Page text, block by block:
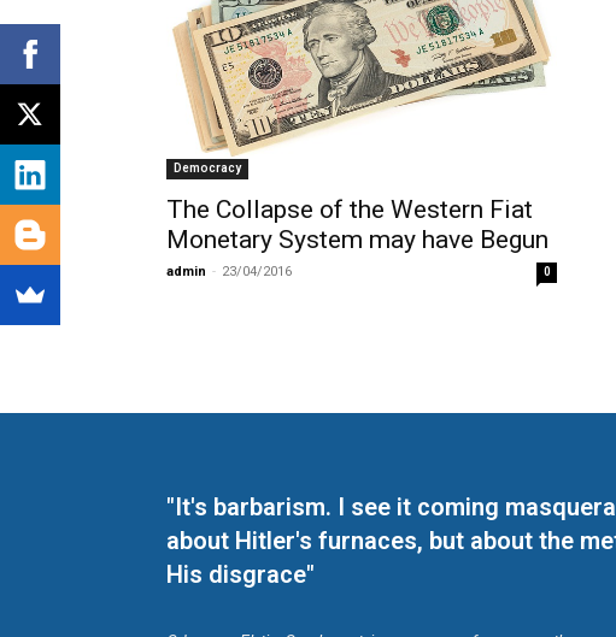
Democracy
The Collapse of the Western Fiat
Monetary System may have Begun
admin - 23/04/2016 0
"It's barbarism. I see it coming
about Hitler's furnaces, but about the
His disgrace"